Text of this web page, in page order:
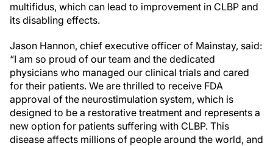
multifidus, which can lead to improvement in CLBP and
its disabling effects.
Jason Hannon, chief executive officer of Mainstay, said:
“I am so proud of our team and the dedicated
physicians who managed our clinical trials and cared
for their patients. We are thrilled to receive FDA
approval of the neurostimulation system, which is
designed to be a restorative treatment and represents a
new option for patients suffering with CLBP. This
disease affects millions of people around the world, and